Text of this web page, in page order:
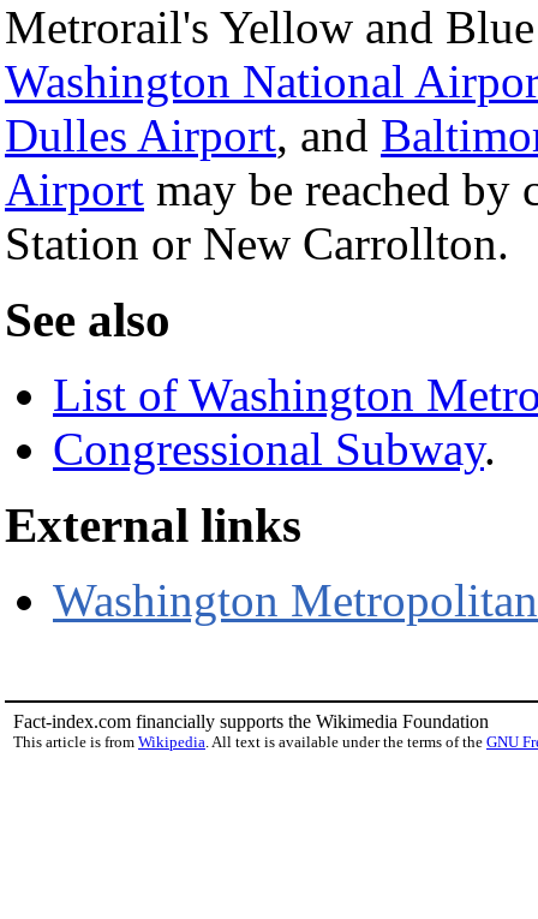
Metrorail's Yellow and
Washington National
Dulles Airport, and
Airport may be reached
Station or New Carrollton.
See also
List of Washington
Congressional Subway.
External links
Washington
Fact-index.com financially supports the Wikimedia Foundation
This article is from Wikipedia . All text is available under the terms of the GNU